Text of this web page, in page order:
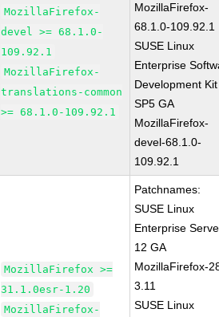
MozillaFirefox-
devel >= 68.1.0-
109.92.1
MozillaFirefox-
translations-common
>= 68.1.0-109.92.1
MozillaFirefox-
68.1.0-109.92.1
SUSE Linux
Enterprise
Development
SP5 GA
MozillaFirefox-
devel-68.1.0-
109.92.1
MozillaFirefox >=
31.1.0esr-1.20
MozillaFirefox-
Patchnames:
SUSE Linux
Enterprise
12 GA
MozillaFirefox-
3.11
SUSE Linux